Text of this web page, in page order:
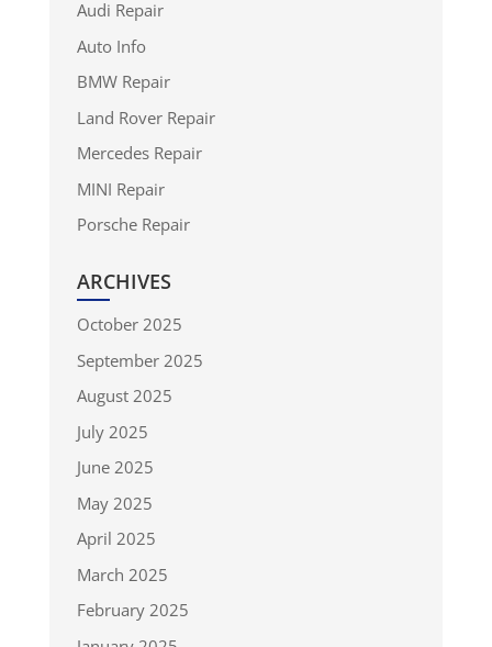
Audi Repair
Auto Info
BMW Repair
Land Rover Repair
Mercedes Repair
MINI Repair
Porsche Repair
ARCHIVES
October 2025
September 2025
August 2025
July 2025
June 2025
May 2025
April 2025
March 2025
February 2025